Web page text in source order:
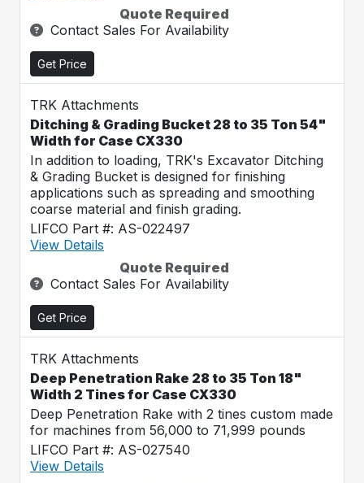
Quote Required
Contact Sales For Availability
Get Price
TRK Attachments
Ditching & Grading Bucket 28 to 35 Ton 54"
Width for Case CX330
In addition to loading, TRK's Excavator Ditching
& Grading Bucket is designed for finishing
applications such as spreading and smoothing
coarse material and finish grading.
LIFCO Part #: AS-022497
View Details
Quote Required
Contact Sales For Availability
Get Price
TRK Attachments
Deep Penetration Rake 28 to 35 Ton 18"
Width 2 Tines for Case CX330
Deep Penetration Rake with 2 tines custom made
for machines from 56,000 to 71,999 pounds
LIFCO Part #: AS-027540
View Details